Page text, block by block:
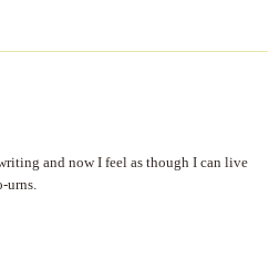
and now I feel as though I can live
urns.